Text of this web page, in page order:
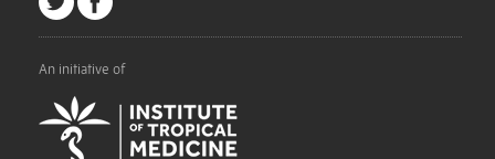
An initiative of